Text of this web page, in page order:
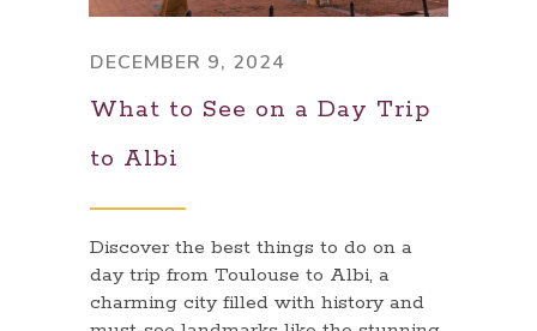
DECEMBER 9, 2024
What to See on a Day Trip
to Albi
Discover the best things to do on a
day trip from Toulouse to Albi, a
charming city filled with history and